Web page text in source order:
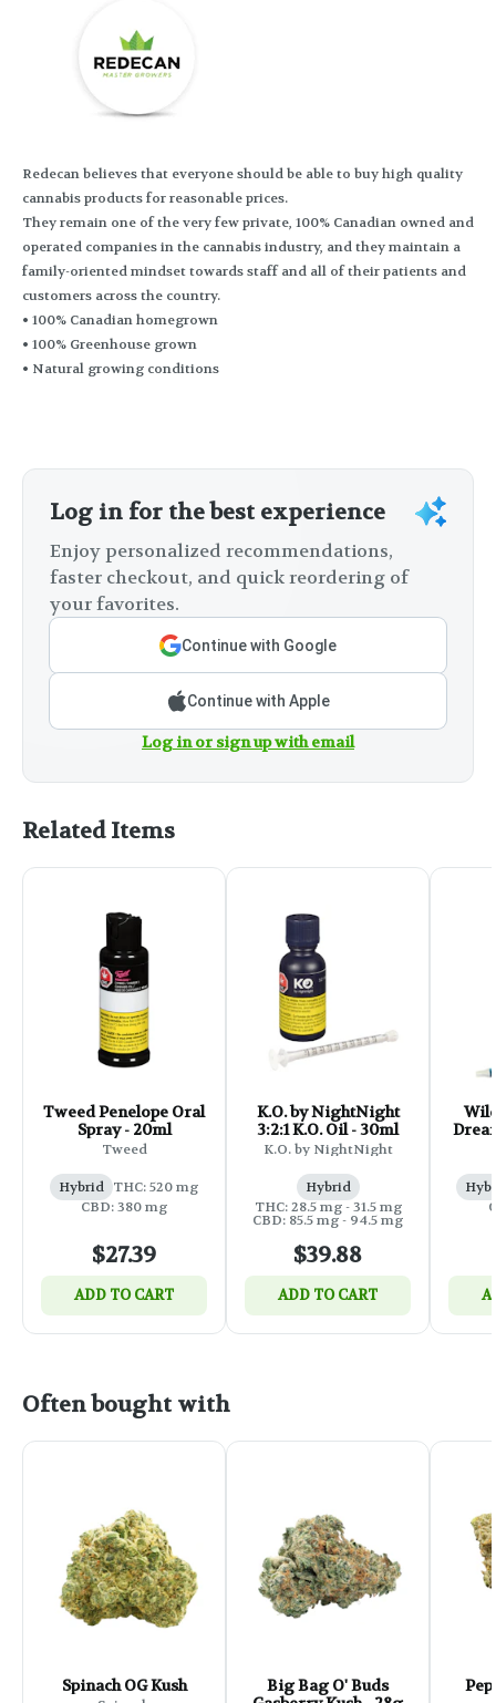
Redecan believes that everyone should be able to buy high quality
cannabis products for reasonable prices.
They remain one of the very few private, 100% Canadian owned and
operated companies in the cannabis industry, and they maintain a
family-oriented mindset towards staff and all of their patients and
customers across the country.
• 100% Canadian homegrown
• 100% Greenhouse grown
• Natural growing conditions
Log in for the best experience
Enjoy personalized recommendations,
faster checkout, and quick reordering of
your favorites.
Continue with Google
Continue with Apple
Log in or sign up with email
Related Items
Tweed Penelope Oral
Spray - 20ml
Tweed
Hybrid THC: 520 mg
CBD: 380 mg
$27.39
ADD TO CART
K.O. by NightNight
3:2:1 K.O. Oil - 30ml
K.O. by NightNight
Hybrid
THC: 28.5 mg - 31.5 mg
CBD: 85.5 mg - 94.5 mg
$39.88
ADD TO CART
Often bought with
Spinach OG Kush
Big Bag O' Buds